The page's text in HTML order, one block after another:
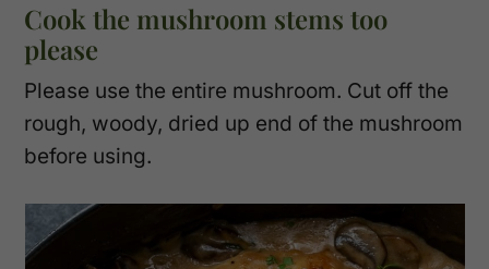
Cook the mushroom stems too
please
Please use the entire mushroom. Cut off the
rough, woody, dried up end of the mushroom
before using.